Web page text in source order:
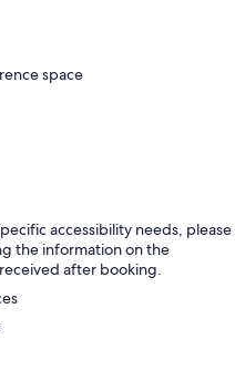
space
accessibility needs, please
the information on the
after booking.